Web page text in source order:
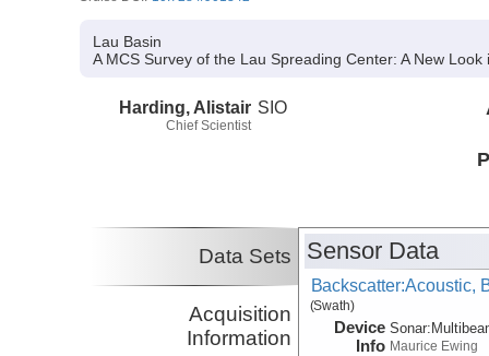
Lau Basin
A MCS Survey of the Lau Spreading Center: A New Look
Harding, Alistair
Chief Scientist
SIO
Data Sets
Acquisition
Information
Sensor Data
Backscatter:Acoustic,
(Swath)
Device
Info
Sonar:
Maurice Ewing